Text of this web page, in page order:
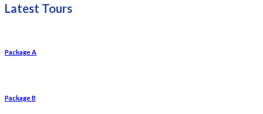
Latest Tours
Package A
Package B